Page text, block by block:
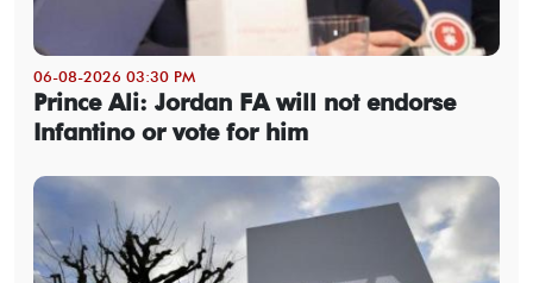
06-08-2026 03:30 PM
Prince Ali: Jordan FA will not endorse
Infantino or vote for him